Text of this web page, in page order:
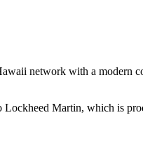
network with a modern
Martin, which is